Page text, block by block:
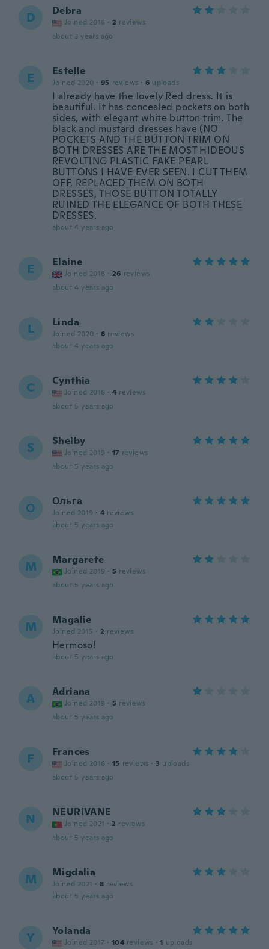
D Debra
Joined 2016 · 2 reviews
about 3 years ago
E Estelle
Joined 2020 · 95 reviews · 6 uploads
I already have the lovely Red dress. It is
beautiful. It has concealed pockets on both
sides, with elegant white button trim. The
black and mustard dresses have (NO
POCKETS AND THE BUTTON TRIM ON
BOTH DRESSES ARE THE MOST HIDEOUS
REVOLTING PLASTIC FAKE PEARL
BUTTONS I HAVE EVER SEEN. I CUT THEM
OFF, REPLACED THEM ON BOTH
DRESSES, THOSE BUTTON TOTALLY
RUINED THE ELEGANCE OF BOTH THESE
DRESSES.
about 4 years ago
E Elaine
Joined 2018 · 26 reviews
about 4 years ago
L Linda
Joined 2020 · 6 reviews
about 4 years ago
C Cynthia
Joined 2016 · 4 reviews
about 5 years ago
S Shelby
Joined 2019 · 17 reviews
about 5 years ago
О Ольга
Joined 2019 · 4 reviews
about 5 years ago
M Margarete
Joined 2019 · 5 reviews
about 5 years ago
M Magalie
Joined 2015 · 2 reviews
Hermoso!
about 5 years ago
A Adriana
Joined 2019 · 5 reviews
about 5 years ago
F Frances
Joined 2016 · 15 reviews · 3 uploads
about 5 years ago
N NEURIVANE
Joined 2021 · 2 reviews
about 5 years ago
M Migdalia
Joined 2021 · 8 reviews
about 5 years ago
Y Yolanda
Joined 2017 · 104 reviews · 1 uploads